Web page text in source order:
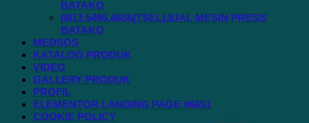
BATAKO
0813.5495.4655(TSEL)JUAL MESIN PRESS
BATAKO
MEDSOS
KATALOG PRODUK
VIDEO
GALLERY PRODUK
PROFIL
ELEMENTOR LANDING PAGE #6651
COOKIE POLICY